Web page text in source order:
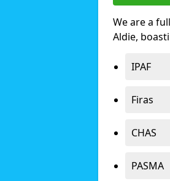
We are a
Aldie,
IPAF
Firas
CHAS
PASMA